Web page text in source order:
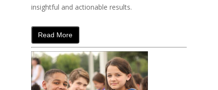
insightful and actionable results.
Read More